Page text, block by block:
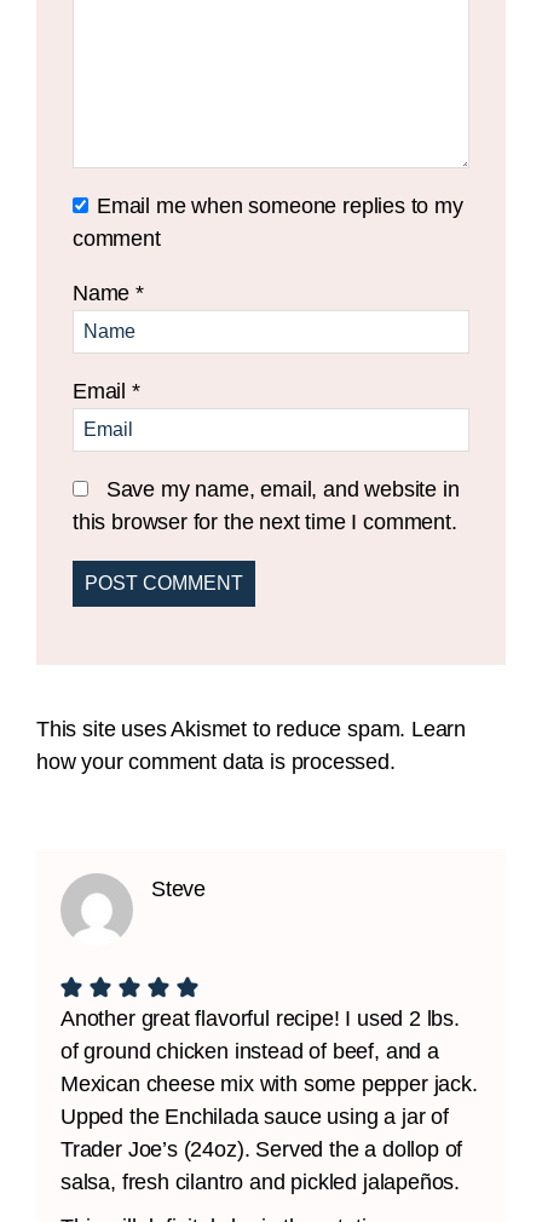
Email me when someone replies to my
comment
Name*
Email *
Save my name, email, and website in
this browser for the next time I comment.
This site uses Akismet to reduce spam. Learn
how your comment data is processed.
Steve
Another great flavorful recipe! I used 2 lbs.
of ground chicken instead of beef, and a
Mexican cheese mix with some pepper jack.
Upped the Enchilada sauce using a jar of
Trader Joe’s (24oz). Served the a dollop of
salsa, fresh cilantro and pickled jalapeños.